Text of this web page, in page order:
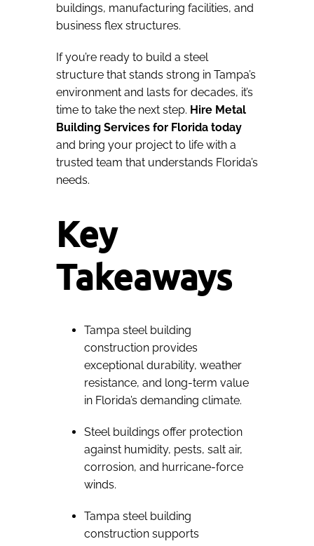
buildings, manufacturing facilities, and
business flex structures.
If you’re ready to build a steel
structure that stands strong in Tampa’s
environment and lasts for decades, it’s
time to take the next step. Hire Metal
Building Services for Florida today
and bring your project to life with a
trusted team that understands Florida’s
needs.
Key
Takeaways
Tampa steel building
construction provides
exceptional durability, weather
resistance, and long-term value
in Florida’s demanding climate.
Steel buildings offer protection
against humidity, pests, salt air,
corrosion, and hurricane-force
winds.
Tampa steel building
construction supports